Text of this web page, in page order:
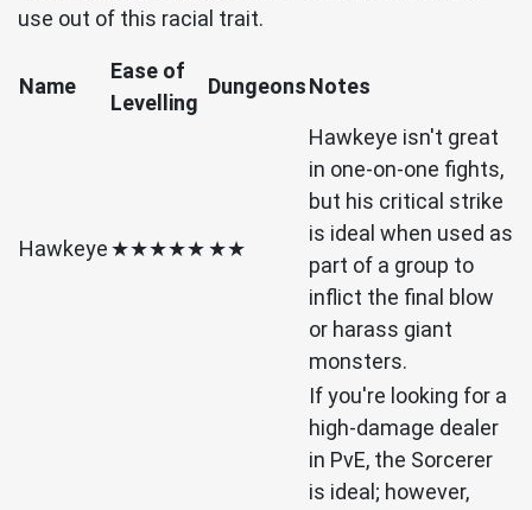
use out of this racial trait.
Name
Ease of
Levelling
DungeonsNotes
Hawkeye★★★★★★★
Hawkeye isn't great
in one-on-one fights,
but his critical strike
is ideal when used as
part of a group to
inflict the final blow
or harass giant
monsters.
If you're looking for a
high-damage dealer
in PvE, the Sorcerer
is ideal; however,